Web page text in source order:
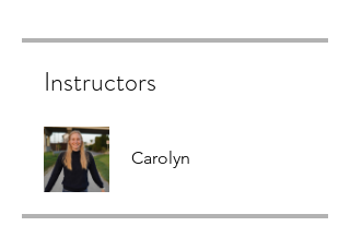
Instructors
Carolyn